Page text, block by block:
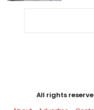
All rights